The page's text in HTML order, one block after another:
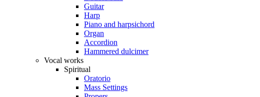
Guitar
Harp
Piano and harpsichord
Organ
Accordion
Hammered dulcimer
Vocal works
Spiritual
Oratorio
Mass Settings